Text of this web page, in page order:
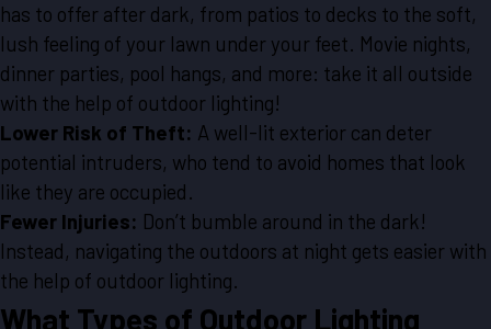
has to offer after dark, from patios to decks to the soft,
lush feeling of your lawn under your feet. Movie nights,
dinner parties, pool hangs, and more: take it all outside
with the help of outdoor lighting!
Lower Risk of Theft: A well-lit exterior can deter
potential intruders, who tend to avoid homes that look
like they are occupied.
Fewer Injuries: Don’t bumble around in the dark!
Instead, navigating the outdoors at night gets easier with
the help of outdoor lighting.
What Types of Outdoor Lighting